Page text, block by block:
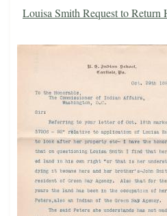
Louisa Smith Request to Return